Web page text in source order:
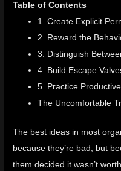
Table of Contents
1. Create Explicit
2. Reward the
3. Distinguish
4. Build Escape
5. Practice
The Uncomfortable
The best ideas in most
because they’re bad, but
them decided it wasn’t